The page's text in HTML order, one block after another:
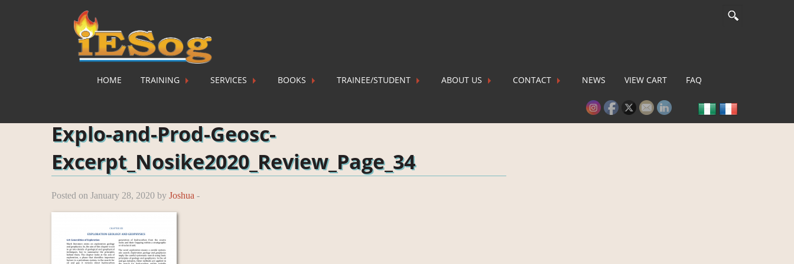
HOME TRAINING SERVICES BOOKS TRAINEE/STUDENT ABOUT US CONTACT NEWS VIEW CART FAQ
Explo-and-Prod-Geosc-
Excerpt_Nosike2020_Review_Page_34
Posted on January 28, 2020 by Joshua -
Please activate some Widgets.